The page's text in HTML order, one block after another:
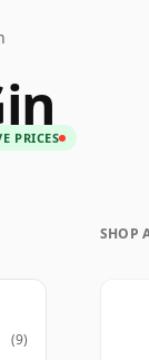
PRICES
SHOP
(9)